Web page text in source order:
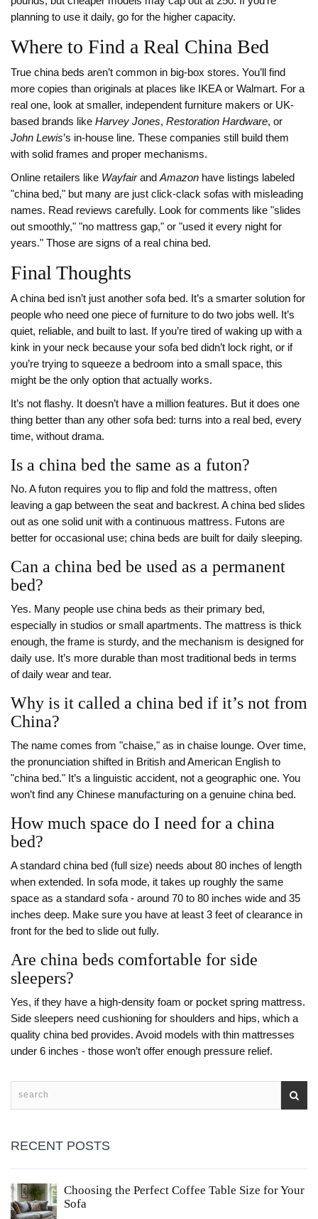
planning to use it daily, go for the higher capacity.
Where to Find a Real China Bed
True china beds aren’t common in big-box stores. You’ll find
more copies than originals at places like IKEA or Walmart. For a
real one, look at smaller, independent furniture makers or UK-
based brands like Harvey Jones, Restoration Hardware, or
John Lewis’s in-house line. These companies still build them
with solid frames and proper mechanisms.
Online retailers like WayfairandAmazon have listings labeled
"china bed," but many are just click-clack sofas with misleading
names. Read reviews carefully. Look for comments like "slides
out smoothly," "no mattress gap," or "used it every night for
years." Those are signs of a real china bed.
Final Thoughts
A china bed isn’t just another sofa bed. It’s a smarter solution for
people who need one piece of furniture to do two jobs well. It’s
quiet, reliable, and built to last. If you’re tired of waking up with a
kink in your neck because your sofa bed didn’t lock right, or if
you’re trying to squeeze a bedroom into a small space, this
might be the only option that actually works.
It’s not flashy. It doesn’t have a million features. But it does one
thing better than any other sofa bed: turns into a real bed, every
time, without drama.
Is a china bed the same as a futon?
No. A futon requires you to flip and fold the mattress, often
leaving a gap between the seat and backrest. A china bed slides
out as one solid unit with a continuous mattress. Futons are
better for occasional use; china beds are built for daily sleeping.
Can a china bed be used as a permanent
bed?
Yes. Many people use china beds as their primary bed,
especially in studios or small apartments. The mattress is thick
enough, the frame is sturdy, and the mechanism is designed for
daily use. It’s more durable than most traditional beds in terms
of daily wear and tear.
Why is it called a china bed if it’s not from
China?
The name comes from "chaise," as in chaise lounge. Over time,
the pronunciation shifted in British and American English to
"china bed." It’s a linguistic accident, not a geographic one. You
won’t find any Chinese manufacturing on a genuine china bed.
How much space do I need for a china
bed?
A standard china bed (full size) needs about 80 inches of length
when extended. In sofa mode, it takes up roughly the same
space as a standard sofa - around 70 to 80 inches wide and 35
inches deep. Make sure you have at least 3 feet of clearance in
front for the bed to slide out fully.
Are china beds comfortable for side
sleepers?
Yes, if they have a high-density foam or pocket spring mattress.
Side sleepers need cushioning for shoulders and hips, which a
quality china bed provides. Avoid models with thin mattresses
under 6 inches - those won’t offer enough pressure relief.
RECENT POSTS
Choosing the Perfect Coffee Table Size for Your
Sofa